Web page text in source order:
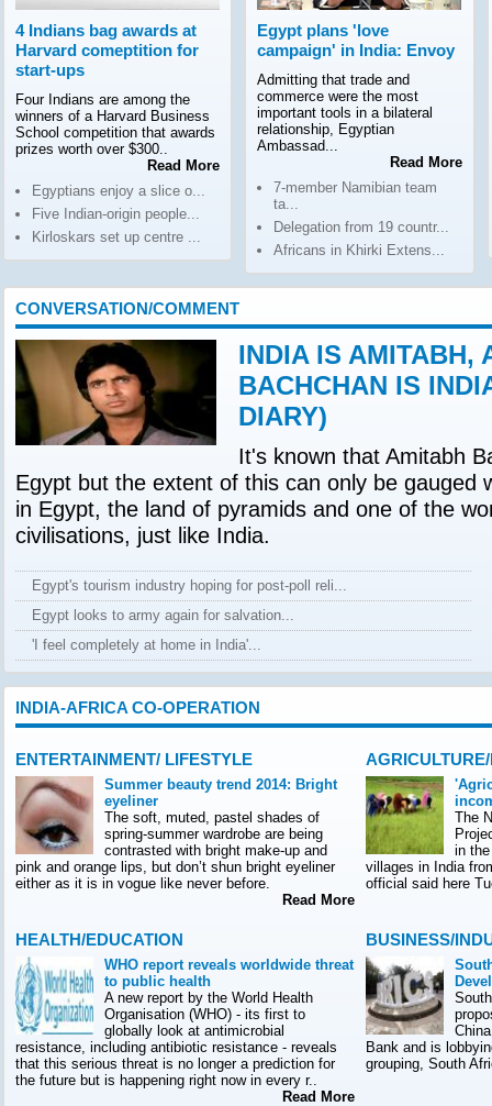
4 Indians bag awards at
Harvard comeptition for
start-ups
Four Indians are among the
winners of a Harvard Business
School competition that awards
prizes worth over $300..
Read More
Egyptians enjoy a slice o...
Five Indian-origin people...
Kirloskars set up centre ...
Egypt plans 'love
campaign' in India: Envoy
Admitting that trade and
commerce were the most
important tools in a bilateral
relationship, Egyptian
Ambassad...
Read More
7-member Namibian team
ta...
Delegation from 19 countr...
Africans in Khirki Extens...
CONVERSATION/COMMENT
INDIA IS AMITABH,
BACHCHAN IS
DIARY)
It's known that Amitabh
Egypt but the extent of this can only be gauged
in Egypt, the land of pyramids and one of the
civilisations, just like India.
Egypt's tourism industry hoping for post-poll reli...
Egypt looks to army again for salvation...
'I feel completely at home in India'...
INDIA-AFRICA CO-OPERATION
ENTERTAINMENT/ LIFESTYLE
Summer beauty trend 2014: Bright
eyeliner
The soft, muted, pastel shades of
spring-summer wardrobe are being
contrasted with bright make-up and
pink and orange lips, but don’t shun bright eyeliner
either as it is in vogue like never before.
Read More
The
in
villages in India
official said here
HEALTH/EDUCATION
WHO report reveals worldwide threat
to public health
A new report by the World Health
Organisation (WHO) - its first to
globally look at antimicrobial
resistance, including antibiotic resistance - reveals
that this serious threat is no longer a prediction for
the future but is happening right now in every r..
Read More
BUSINESS/
Bank and is
grouping, South